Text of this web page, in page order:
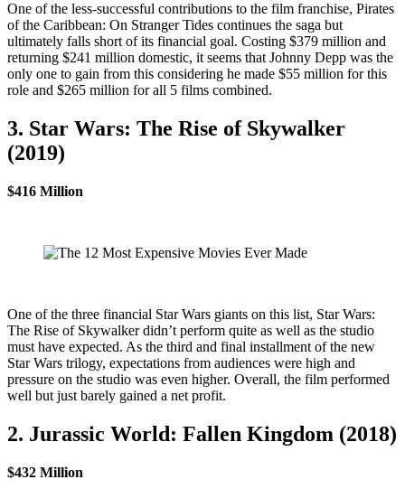
One of the less-successful contributions to the film franchise, Pirates
of the Caribbean: On Stranger Tides continues the saga but
ultimately falls short of its financial goal. Costing $379 million and
returning $241 million domestic, it seems that Johnny Depp was the
only one to gain from this considering he made $55 million for this
role and $265 million for all 5 films combined.
3. Star Wars: The Rise of Skywalker
(2019)
$416 Million
One of the three financial Star Wars giants on this list, Star Wars:
The Rise of Skywalker didn’t perform quite as well as the studio
must have expected. As the third and final installment of the new
Star Wars trilogy, expectations from audiences were high and
pressure on the studio was even higher. Overall, the film performed
well but just barely gained a net profit.
2. Jurassic World: Fallen Kingdom (2018)
$432 Million